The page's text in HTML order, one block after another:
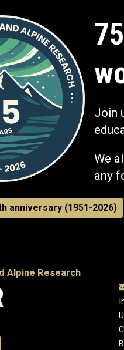
Join
We
any
anniversary (1951-2026)
Alpine Research